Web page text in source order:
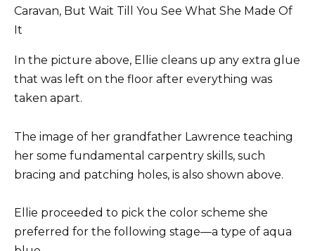
In the picture above, Ellie cleans up any extra glue
that was left on the floor after everything was
taken apart.
The image of her grandfather Lawrence teaching
her some fundamental carpentry skills, such
bracing and patching holes, is also shown above.
Ellie proceeded to pick the color scheme she
preferred for the following stage—a type of aqua